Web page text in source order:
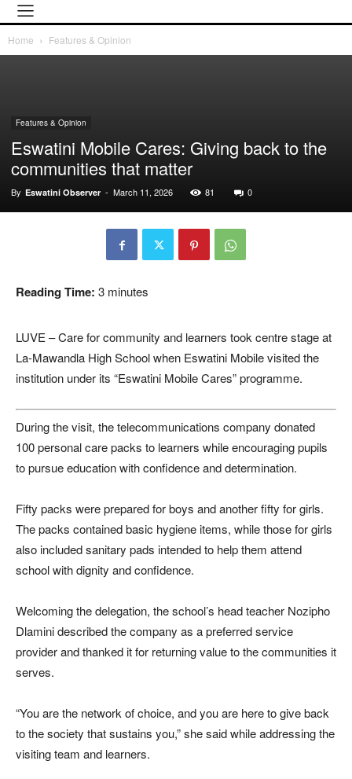
Home Features & Opinion
Features & Opinion
Eswatini Mobile Cares: Giving back to the
communities that matter
By Eswatini Observer - March 11, 2026 81 0
Reading Time: 3 minutes
LUVE – Care for community and learners took centre stage at
La-Mawandla High Schoolwhen Eswatini Mobilevisited the
institution under its “Eswatini Mobile Cares” programme.
During the visit, the telecommunications company donated
100 personal care packs to learners while encouraging pupils
to pursue education with confidence and determination.
Fifty packs were prepared for boys and another fifty for girls.
The packs contained basic hygiene items, while those for girls
also included sanitary pads intended to help them attend
school with dignity and confidence.
Welcoming the delegation, the school’s head teacher Nozipho
Dlaminidescribed the company as a preferred service
provider and thanked it for returning value to the communities it
serves.
“You are the network of choice, and you are here to give back
to the society that sustains you,” she said while addressing the
visiting team and learners.